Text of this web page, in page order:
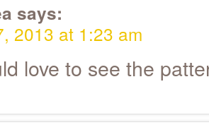
says:
2013 at 1:23 am
love to see the